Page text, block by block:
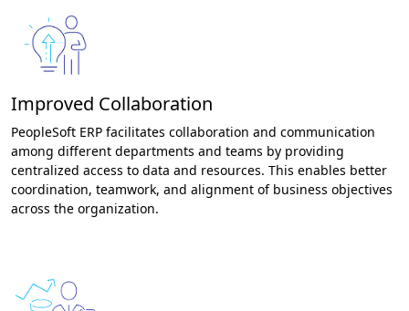
Improved Collaboration
PeopleSoft ERP facilitates collaboration and communication
among different departments and teams by providing
centralized access to data and resources. This enables better
coordination, teamwork, and alignment of business objectives
across the organization.